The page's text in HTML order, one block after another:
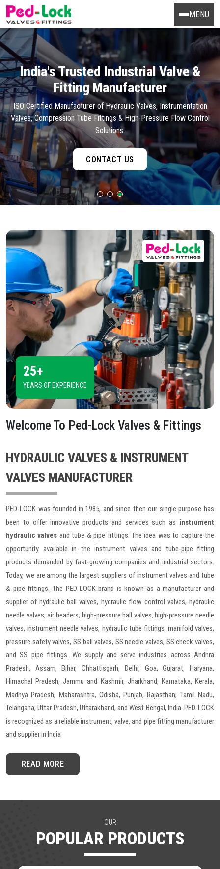
MENU
India's Trusted Industrial Valve &
Fitting Manufacturer
ISO Certified Manufacturer of Hydraulic Valves, Instrumentation
Valves, Compression Tube Fittings & High-Pressure Flow Control
Solutions.
CONTACT US
25+
YEARS OF EXPERIENCE
Welcome To Ped-Lock Valves & Fittings
HYDRAULIC VALVES & INSTRUMENT
VALVES MANUFACTURER
PED-LOCK was founded in 1985, and since then our single purpose has
been to offer innovative products and services such as instrument
hydraulic valves and tube & pipe fittings. The idea was to capture the
opportunity available in the instrument valves and tube-pipe fitting
products demanded by fast-growing companies and industrial sectors.
Today, we are among the largest suppliers of instrument valves and tube
& pipe fittings. The PED-LOCK brand is known as a manufacturer and
supplier of hydraulic ball valves, hydraulic flow control valves, hydraulic
needle valves, air headers, high-pressure ball valves, high-pressure needle
valves, instrument needle valves, hydraulic tube fittings, manifold valves,
pressure safety valves, SS ball valves, SS needle valves, SS check valves,
and SS pipe fittings. We supply and serve industries across Andhra
Pradesh, Assam, Bihar, Chhattisgarh, Delhi, Goa, Gujarat, Haryana,
Himachal Pradesh, Jammu and Kashmir, Jharkhand, Karnataka, Kerala,
Madhya Pradesh, Maharashtra, Odisha, Punjab, Rajasthan, Tamil Nadu,
Telangana, Uttar Pradesh, Uttarakhand, and West Bengal, India. PED-LOCK
is recognized as a reliable instrument, valve, and pipe fitting manufacturer
and supplier in India
READ MORE
OUR
POPULAR PRODUCTS